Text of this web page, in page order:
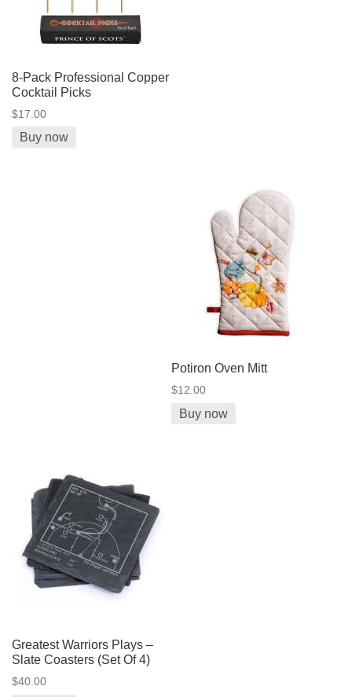
8-Pack Professional Copper
Cocktail Picks
$17.00
Buy now
Potiron Oven Mitt
$12.00
Buy now
Greatest Warriors Plays –
Slate Coasters (Set Of 4)
$40.00